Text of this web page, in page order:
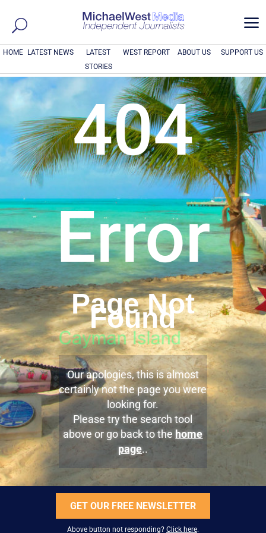
a
HOME LATEST NEWS
LATEST
STORIES
WEST REPORT ABOUT US SUPPORT US
404
Error
Page Not
Found
Our apologies, this is almost
certainly not the page you were
looking for.
Please try the search tool
above or go back to the home
page..
GET OUR FREE NEWSLETTER
Above button not responding? Click here.